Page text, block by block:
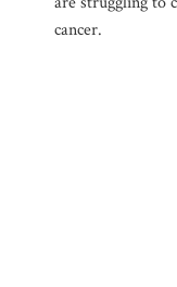
cancer.